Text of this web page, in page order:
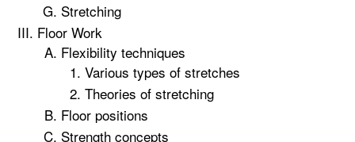
Stretching
Floor Work
Flexibility techniques
Various types of stretches
Theories of stretching
Floor positions
Strength concepts